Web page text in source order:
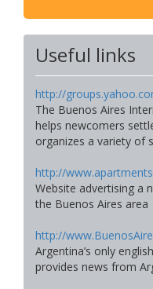
Useful links
http://
The Buenos Aires
helps newcomers
organizes a variety of
http://
Website advertising a
the Buenos Aires area
http://
Argentina’s only
provides news from